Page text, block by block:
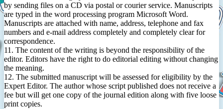
by sending files on a CD via postal or courier service. Manuscripts
are typed in the word processing program Microsoft Word.
Manuscripts are attached with name, address, telephone and fax
numbers and e-mail address completely and completely clear for
correspondence.
11. The content of the writing is beyond the responsibility of the
editor. Editors have the right to do editorial editing without changing
the meaning.
12. The submitted manuscript will be assessed for eligibility by the
Expert Editor. The author whose script published does not receive a
fee but will get one copy of the journal edition along with five loose
print copies.